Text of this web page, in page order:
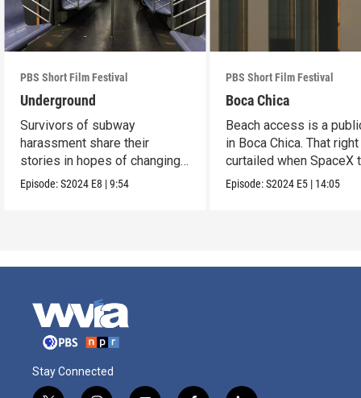
PBS Short Film Festival
Underground
Survivors of subway
harassment share their
stories in hopes of changing
the stigma.
Episode:S2024 E8 |9:54
PBS Short Film Festival
Boca Chica
Beach access is a
in Boca Chica. That
curtailed when SpaceX
flight.
Episode:S2024 E5 | 14:05
Stay Connected